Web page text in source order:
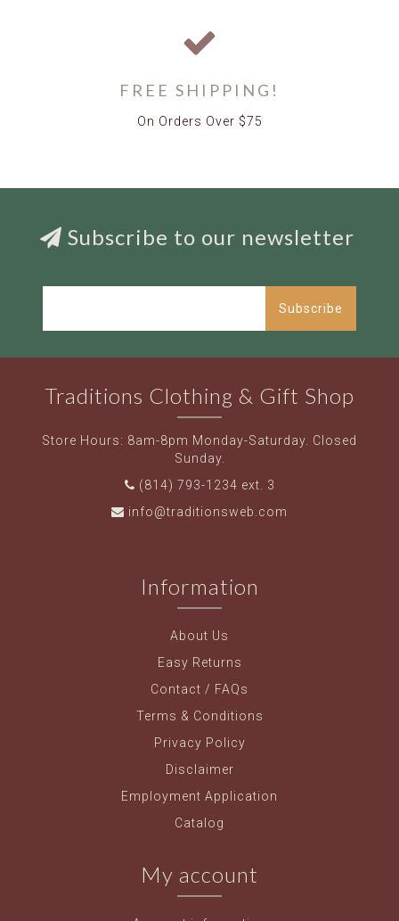
FREE SHIPPING!
On Orders Over $75
Subscribe to our newsletter
Subscribe
Traditions Clothing & Gift Shop
Store Hours: 8am-8pm Monday-Saturday. Closed
Sunday.
(814) 793-1234 ext. 3
info@traditionsweb.com
Information
About Us
Easy Returns
Contact / FAQs
Terms & Conditions
Privacy Policy
Disclaimer
Employment Application
Catalog
My account